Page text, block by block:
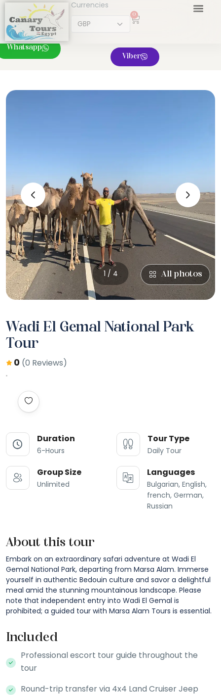
Currencies
0
Whatsapp
Viber
‹ ›
1 / 4 All photos
Wadi El Gemal National Park
Tour
0 (0 Reviews)
Duration
6-Hours
Tour Type
Daily Tour
Group Size
Unlimited
Languages
Bulgarian, English,
french, German,
Russian
About this tour
Embark on an extraordinary safari adventure at Wadi El
Gemal National Park, departing from Marsa Alam. Immerse
yourself in authentic Bedouin culture and savor a delightful
meal amid the stunning mountainous landscape. Please
note that independent entry into Wadi El Gemal is
prohibited; a guided tour with Marsa Alam Tours is essential.
Included
Professional escort tour guide throughout the
tour
Round-trip transfer via 4x4 Land Cruiser Jeep